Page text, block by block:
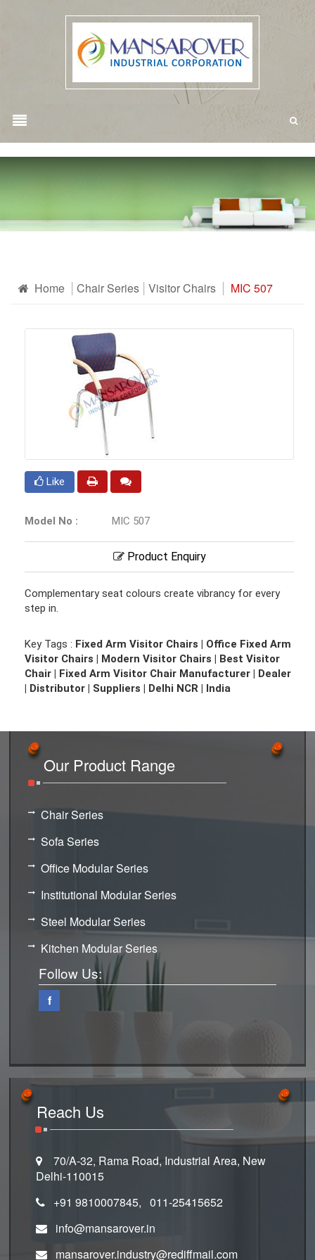
Home Chair Series Visitor Chairs MIC 507
Like
Model No : MIC 507
Product Enquiry
Complementary seat colours create vibrancy for every
step in.
Key Tags : Fixed Arm Visitor Chairs | Office Fixed Arm
Visitor Chairs | Modern Visitor Chairs | Best Visitor
Chair | Fixed Arm Visitor Chair Manufacturer | Dealer
| Distributor | Suppliers | Delhi NCR | India
Our Product Range
Chair Series
Sofa Series
Office Modular Series
Institutional Modular Series
Steel Modular Series
Kitchen Modular Series
Follow Us:
f
Reach Us
70/A-32, Rama Road, Industrial Area, New
Delhi-110015
+91 9810007845, 011-25415652
info@mansarover.in
mansarover.industry@rediffmail.com